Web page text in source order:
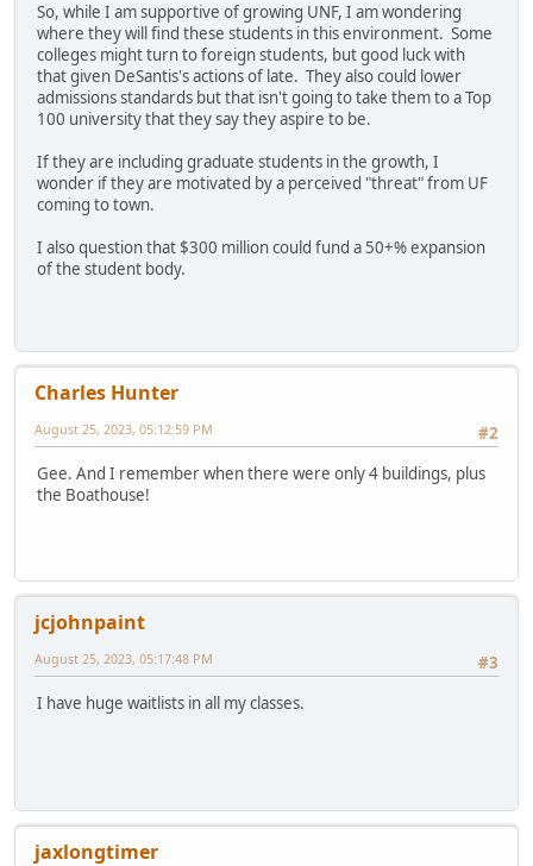
So, while I am supportive of growing UNF, I am wondering
where they will find these students in this environment. Some
colleges might turn to foreign students, but good luck with
that given DeSantis's actions of late. They also could lower
admissions standards but that isn't going to take them to a Top
100 university that they say they aspire to be.
If they are including graduate students in the growth, I
wonder if they are motivated by a perceived "threat" from UF
coming to town.
I also question that $300 million could fund a 50+% expansion
of the student body.
Charles Hunter
#2
August 25, 2023, 05:12:59 PM
Gee. And I remember when there were only 4 buildings, plus
the Boathouse!
jcjohnpaint
#3
August 25, 2023, 05:17:48 PM
I have huge waitlists in all my classes.
jaxlongtimer